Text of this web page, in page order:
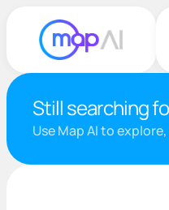
Still searching
Use Map AI to